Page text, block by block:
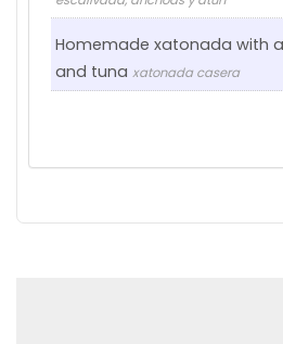
Homemade xatonada with
and tuna xatonada casera